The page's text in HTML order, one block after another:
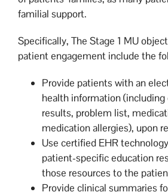
familial support.
Specifically, The Stage 1 MU
patient engagement include the
Provide patients with an
health information
results, problem list,
medication allergies), upon
Use certified EHR
patient-specific education
those resources to the
Provide clinical summaries